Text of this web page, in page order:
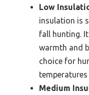
Low
insulation is
fall hunting.
warmth and
choice for
Medium